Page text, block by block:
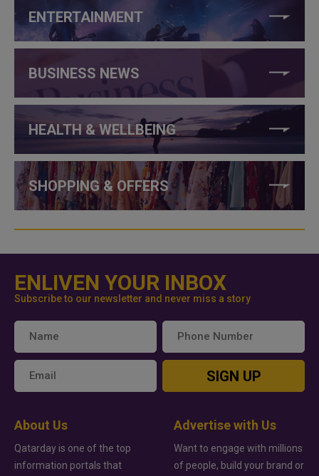
ENTERTAINMENT
BUSINESS NEWS
HEALTH & WELLBEING
SHOPPING & OFFERS
ENLIVEN YOUR INBOX
Subscribe to our newsletter and never miss a story
SIGN UP
About Us
Qatarday is one of the top
information portals that
Advertise with Us
Want to engage with millions
of people, build your brand or